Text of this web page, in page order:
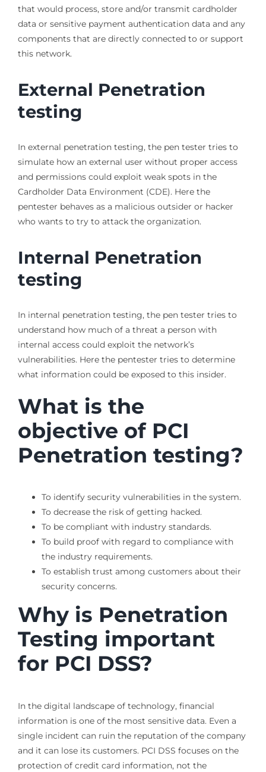
that would process, store and/or transmit cardholder
data or sensitive payment authentication data and any
components that are directly connected to or support
this network.
External Penetration
testing
In external penetration testing, the pen tester tries to
simulate how an external user without proper access
and permissions could exploit weak spots in the
Cardholder Data Environment (CDE). Here the
pentester behaves as a malicious outsider or hacker
who wants to try to attack the organization.
Internal Penetration
testing
In internal penetration testing, the pen tester tries to
understand how much of a threat a person with
internal access could exploit the network’s
vulnerabilities. Here the pentester tries to determine
what information could be exposed to this insider.
What is the
objective of PCI
Penetration testing?
To identify security vulnerabilities in the system.
To decrease the risk of getting hacked.
To be compliant with industry standards.
To build proof with regard to compliance with
the industry requirements.
To establish trust among customers about their
security concerns.
Why is Penetration
Testing important
for PCI DSS?
In the digital landscape of technology, financial
information is one of the most sensitive data. Even a
single incident can ruin the reputation of the company
and it can lose its customers. PCI DSS focuses on the
protection of credit card information, not the